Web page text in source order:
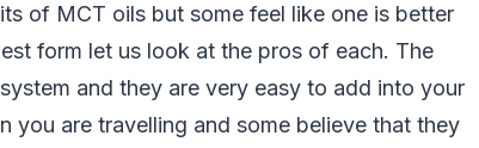
of MCT oils but some feel like one is better
form let us look at the pros of each. The
and they are very easy to add into your
you are travelling and some believe that they